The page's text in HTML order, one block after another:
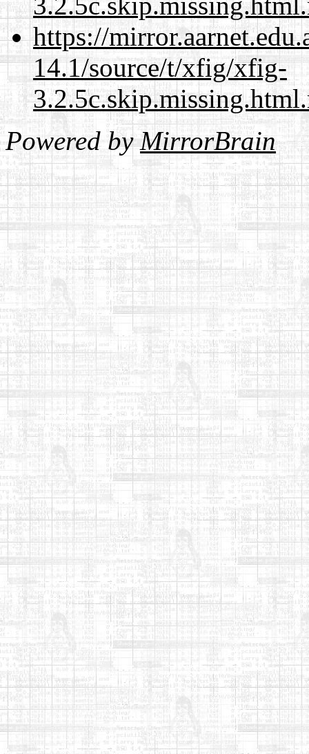
https://
14.1/source/t/xfig/xfig-
Powered byMirrorBrain